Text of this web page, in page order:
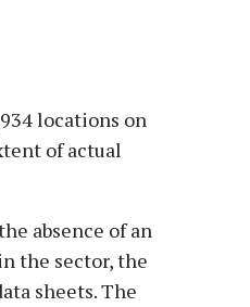
locations on
of actual
absence of an
the sector, the
sheets. The